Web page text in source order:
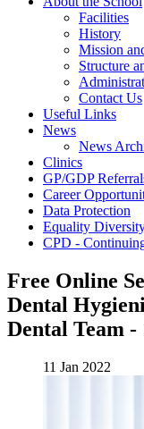
Facilities
History
Mission
Structure
Contact Us
Useful Links
News
News
Clinics
GP/GDP
Career
Data Protection
Equality
CPD -
Free Online
Dental
Dental Team -
11 Jan 2022